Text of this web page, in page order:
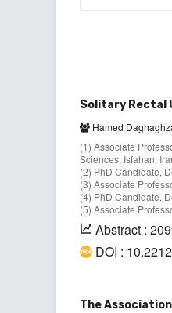
Solitary Rectal
Hamed
(1) Associate
Sciences, Isfahan,
(2) PhD Candidate,
(3) Associate
(4) PhD Candidate,
(5) Associate
Abstract :
DOI :
The